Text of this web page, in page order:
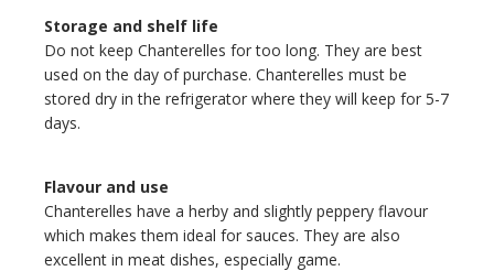
Storage and shelf life
Do not keep Chanterelles for too long. They are best
used on the day of purchase. Chanterelles must be
stored dry in the refrigerator where they will keep for 5-7
days.
Flavour and use
Chanterelles have a herby and slightly peppery flavour
which makes them ideal for sauces. They are also
excellent in meat dishes, especially game.